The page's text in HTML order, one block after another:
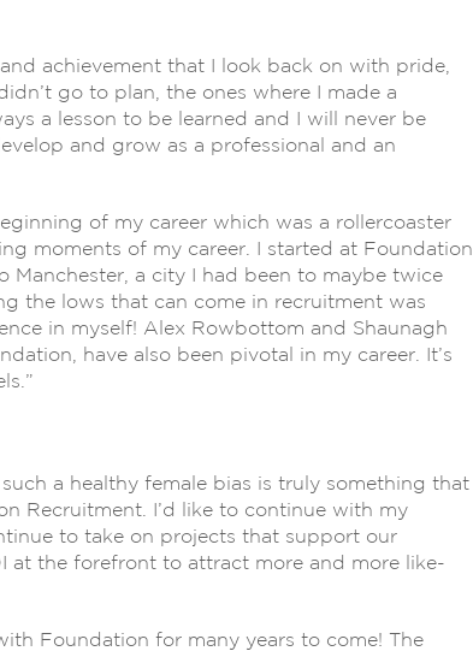
achievement that I look back on with pride,
go to plan, the ones where I made a
a lesson to be learned and I will never be
and grow as a professional and an
of my career which was a rollercoaster
moments of my career. I started at Foundation
a city I had been to maybe twice
the lows that can come in recruitment was
in myself! Alex Rowbottom and Shaunagh
have also been pivotal in my career. It’s
a healthy female bias is truly something that
Recruitment. I’d like to continue with my
to take on projects that support our
the forefront to attract more and more like-
Foundation for many years to come! The